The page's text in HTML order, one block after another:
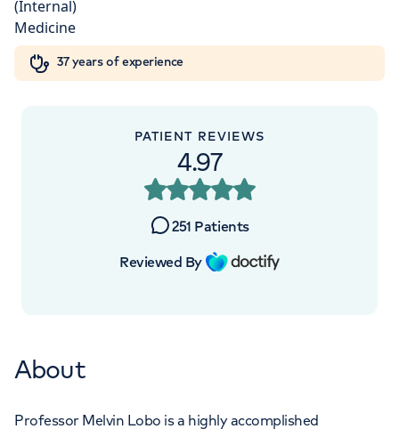
My HCA loginOrthopaedics
Cancer Care
37 years of experience
PATIENT REVIEWS
4.97
251 Patients
Reviewed By
About
Professor Melvin Lobo is a highly accomplished